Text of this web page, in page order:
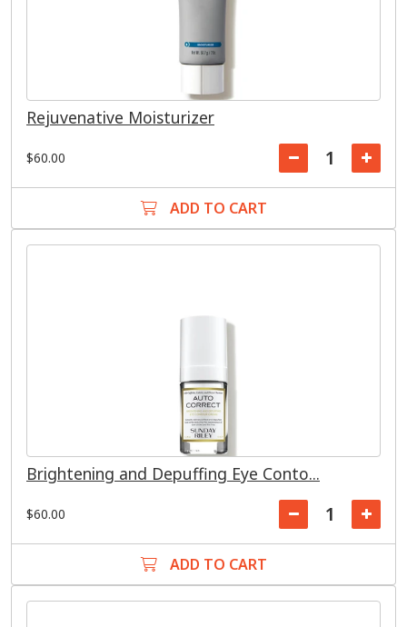
Rejuvenative Moisturizer
$60.00
ADD TO CART
Brightening and Depuffing Eye Conto...
$60.00
ADD TO CART